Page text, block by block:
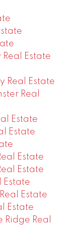
Estate
Real Estate
Real
Estate
Estate
Estate
Estate
Estate
Estate
Estate
Real